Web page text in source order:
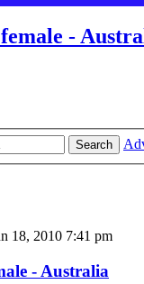
-
Search
18, 2010 7:41 pm
- Australia